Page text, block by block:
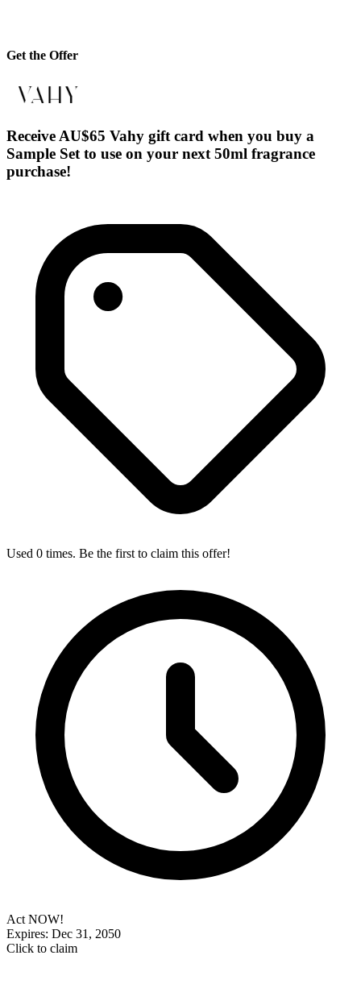
Get the Offer
Receive AU$65 Vahy gift card when you buy a
Sample Set to use on your next 50ml fragrance
purchase!
Used 0 times. Be the first to claim this offer!
Act NOW!
Expires: Dec 31, 2050
Click to claim